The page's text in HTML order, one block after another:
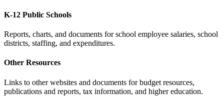
K-12 Public Schools
Reports, charts, and documents for school employee salaries, school
districts, staffing, and expenditures.
Other Resources
Links to other websites and documents for budget resources,
publications and reports, tax information, and higher education.